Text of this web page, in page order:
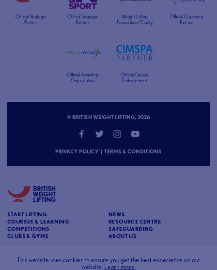
Official Strategic
Partner
Official Strategic
Partner
Weight Lifting
Foundation Charity
Official ELearning
Partner
Official Awarding
Organisation
Official Course
Endorsement
© BRITISH WEIGHT LIFTING, 2026
PRIVACY POLICY | TERMS & CONDITIONS
START LIFTING
COURSES & LEARNING
COMPETITIONS
CLUBS & GYMS
NEWS
RESOURCE CENTRE
SAFEGUARDING
ABOUT US
BRITISH WEIGHT LIFTING
c/o Affinia 3rd Floor Chancery House St Nicholas
This website uses cookies to ensure you get the best experience on our
website.
Learn more.